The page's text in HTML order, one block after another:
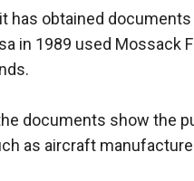
has obtained
in 1989 used
documents show the
as aircraft